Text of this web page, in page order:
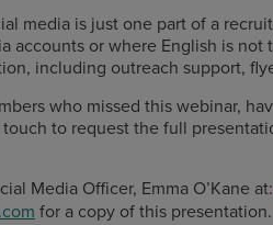
media is just one part of a
accounts or where English is
including outreach support,
who missed this webinar,
to request the full
Media Officer, Emma O’Kane at:
for a copy of this presentation.